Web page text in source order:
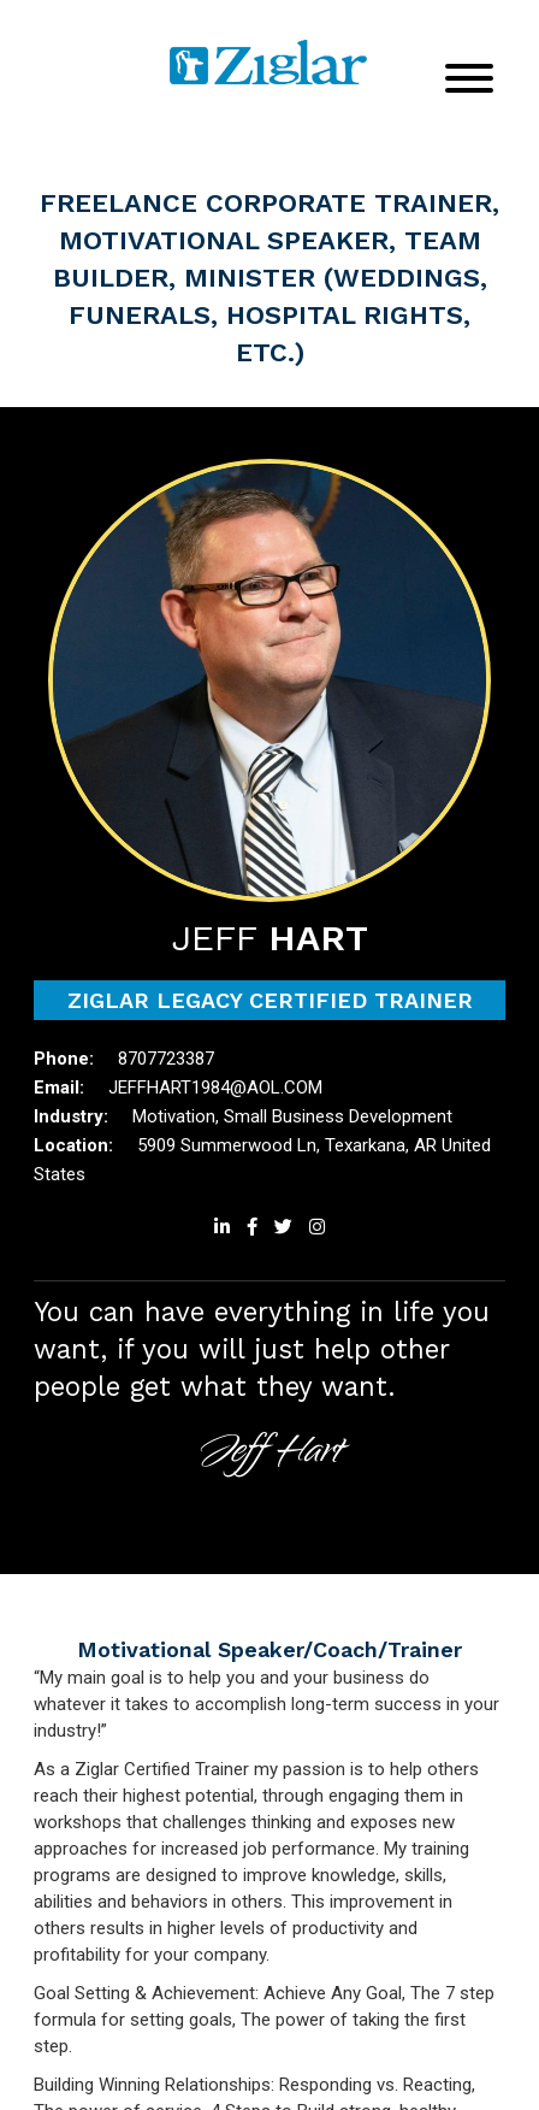
FREELANCE CORPORATE TRAINER,
MOTIVATIONAL SPEAKER, TEAM
BUILDER, MINISTER (WEDDINGS,
FUNERALS, HOSPITAL RIGHTS,
ETC.)
JEFF HART
ZIGLAR LEGACY CERTIFIED TRAINER
8707723387
JEFFHART1984@AOL.COM
Motivation, Small Business Development
5909 Summerwood Ln, Texarkana, AR United
States
You can have everything in life you
want, if you will just help other
people get what they want.
Jeff Hart
Motivational Speaker/Coach/Trainer
“My main goal is to help you and your business do
whatever it takes to accomplish long-term success in your
industry!”
As a Ziglar Certified Trainer my passion is to help others
reach their highest potential, through engaging them in
workshops that challenges thinking and exposes new
approaches for increased job performance. My training
programs are designed to improve knowledge, skills,
abilities and behaviors in others. This improvement in
others results in higher levels of productivity and
profitability for your company.
Goal Setting & Achievement: Achieve Any Goal, The 7 step
formula for setting goals, The power of taking the first
step.
Building Winning Relationships: Responding vs. Reacting,